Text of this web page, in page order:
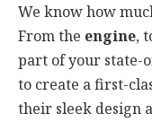
We know how
From the engine,
part of your state-
to create a first-
their sleek design